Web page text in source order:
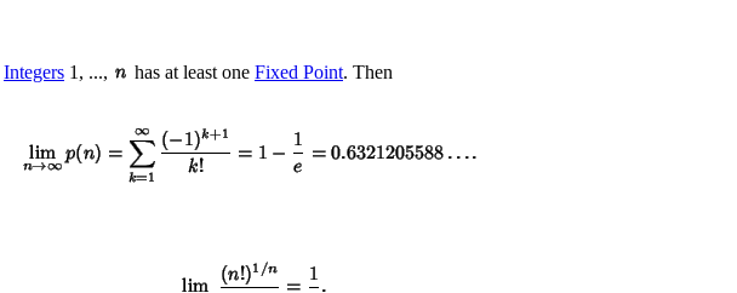
Integers 1, ..., has at least one Fixed Point. Then